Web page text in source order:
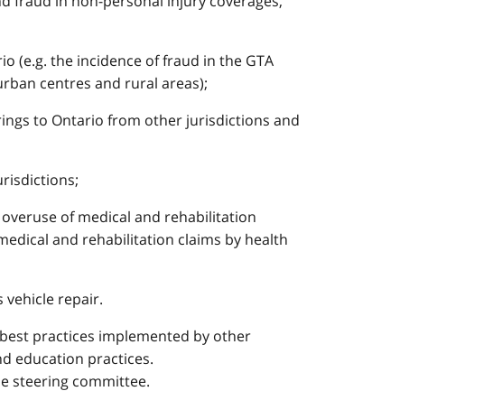
(e.g. the incidence of fraud in the GTA
centres and rural areas);
to Ontario from other jurisdictions and
of medical and rehabilitation
and rehabilitation claims by health
vehicle repair.
practices implemented by other
education practices.
steering committee.